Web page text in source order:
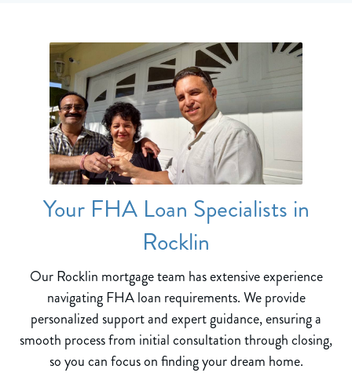
Your FHA Loan Specialists in
Rocklin
Our Rocklin mortgage team has extensive experience
navigating FHA loan requirements. We provide
personalized support and expert guidance, ensuring a
smooth process from initial consultation through closing,
so you can focus on finding your dream home.